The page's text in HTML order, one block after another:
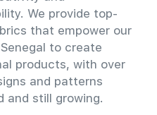
We provide top-
that empower our
to create
products, with over
and patterns
and still growing.